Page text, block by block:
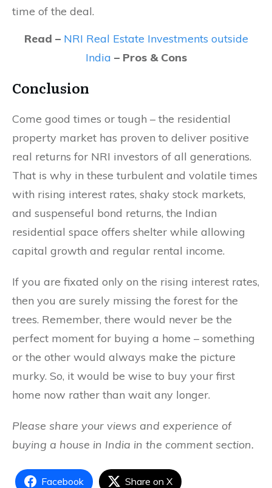
time of the deal.
Read – NRI Real Estate Investments outside
India – Pros & Cons
Conclusion
Come good times or tough – the residential
property market has proven to deliver positive
real returns for NRI investors of all generations.
That is why in these turbulent and volatile times
with rising interest rates, shaky stock markets,
and suspenseful bond returns, the Indian
residential space offers shelter while allowing
capital growth and regular rental income.
If you are fixated only on the rising interest rates,
then you are surely missing the forest for the
trees. Remember, there would never be the
perfect moment for buying a home – something
or the other would always make the picture
murky. So, it would be wise to buy your first
home now rather than wait any longer.
Please share your views and experience of
buying a house in India in the comment section.
Facebook Share on X